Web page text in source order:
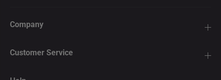
Company
Customer Service